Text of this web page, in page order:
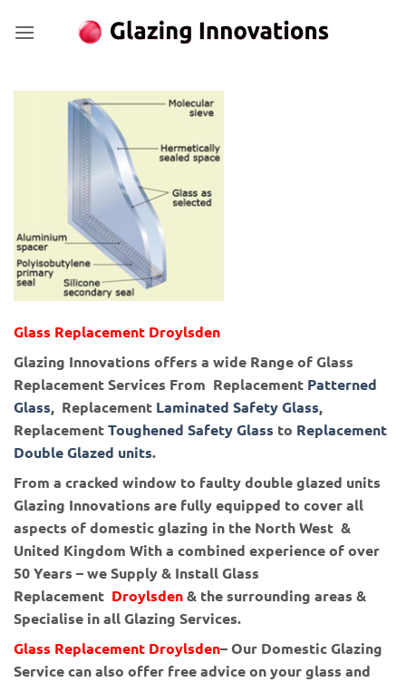
Glass Replacement Droylsden
Glazing Innovations offers a wide Range of Glass
Replacement Services From Replacement Patterned
Glass, Replacement Laminated Safety Glass,
ReplacementToughened Safety Glass to Replacement
Double Glazed units.
From a cracked window to faulty double glazed units
Glazing Innovations are fully equipped to cover all
aspects of domestic glazing in the North West &
United Kingdom With a combined experience of over
50 Years – we Supply & Install Glass
Replacement Droylsden& the surrounding areas &
Specialise in all Glazing Services.
Glass Replacement Droylsden– Our Domestic Glazing
Service can also offer free advice on your glass and